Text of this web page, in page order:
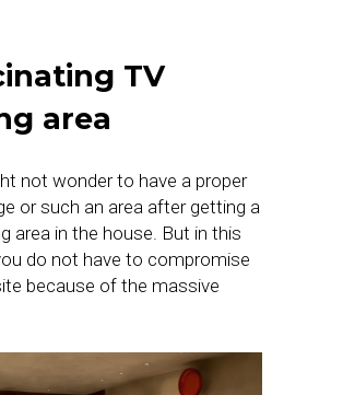
TV
area
not wonder to have a proper
or such an area after getting a
area in the house. But in this
do not have to compromise
because of the massive